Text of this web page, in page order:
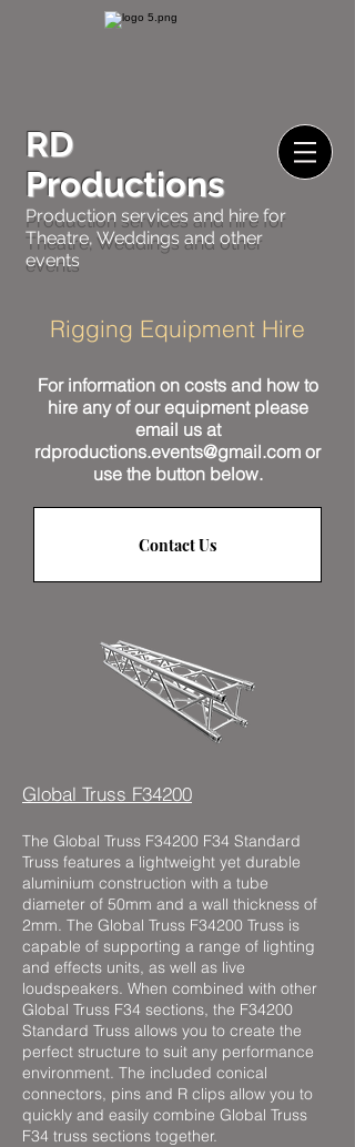
RD
Productions
Production services and hire for
Theatre, Weddings and other
events
Rigging Equipment Hire
For information on costs and how to
hire any of our equipment please
email us at
rdproductions.events@gmail.com or
use the button below.
Contact Us
Global Truss F34200
The Global Truss F34200 F34 Standard
Truss features a lightweight yet durable
aluminium construction with a tube
diameter of 50mm and a wall thickness of
2mm. The Global Truss F34200 Truss is
capable of supporting a range of lighting
and effects units, as well as live
loudspeakers. When combined with other
Global Truss F34 sections, the F34200
Standard Truss allows you to create the
perfect structure to suit any performance
environment. The included conical
connectors, pins and R clips allow you to
quickly and easily combine Global Truss
F34 truss sections together.